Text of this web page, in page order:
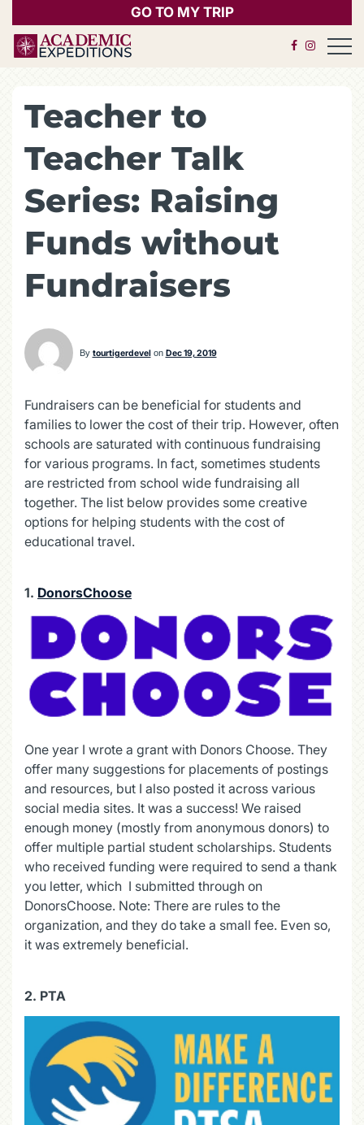
GO TO MY TRIP
Open
Teacher to
Teacher Talk
Series: Raising
Funds without
Fundraisers
By tourtigerdevelon Dec 19, 2019
Fundraisers can be beneficial for students and
families to lower the cost of their trip. However, often
schools are saturated with continuous fundraising
for various programs. In fact, sometimes students
are restricted from school wide fundraising all
together. The list below provides some creative
options for helping students with the cost of
educational travel.
1. DonorsChoose
One year I wrote a grant with Donors Choose. They
offer many suggestions for placements of postings
and resources, but I also posted it across various
social media sites. It was a success! We raised
enough money (mostly from anonymous donors) to
offer multiple partial student scholarships. Students
who received funding were required to send a thank
you letter, which I submitted through on
DonorsChoose. Note: There are rules to the
organization, and they do take a small fee. Even so,
it was extremely beneficial.
2. PTA